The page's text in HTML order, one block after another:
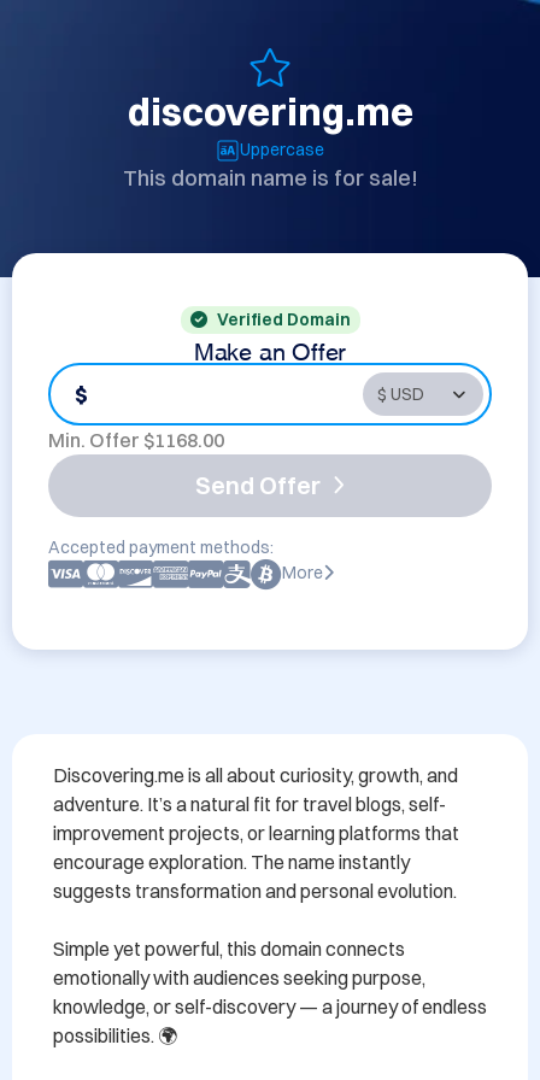
discovering.me
Uppercase
This domain name is for sale!
Verified Domain
Make an Offer
$
Min. Offer $1168.00
Send Offer
Accepted payment methods:
More
Discovering.me is all about curiosity, growth, and
adventure. It’s a natural fit for travel blogs, self-
improvement projects, or learning platforms that
encourage exploration. The name instantly
suggests transformation and personal evolution.
Simple yet powerful, this domain connects
emotionally with audiences seeking purpose,
knowledge, or self-discovery — a journey of endless